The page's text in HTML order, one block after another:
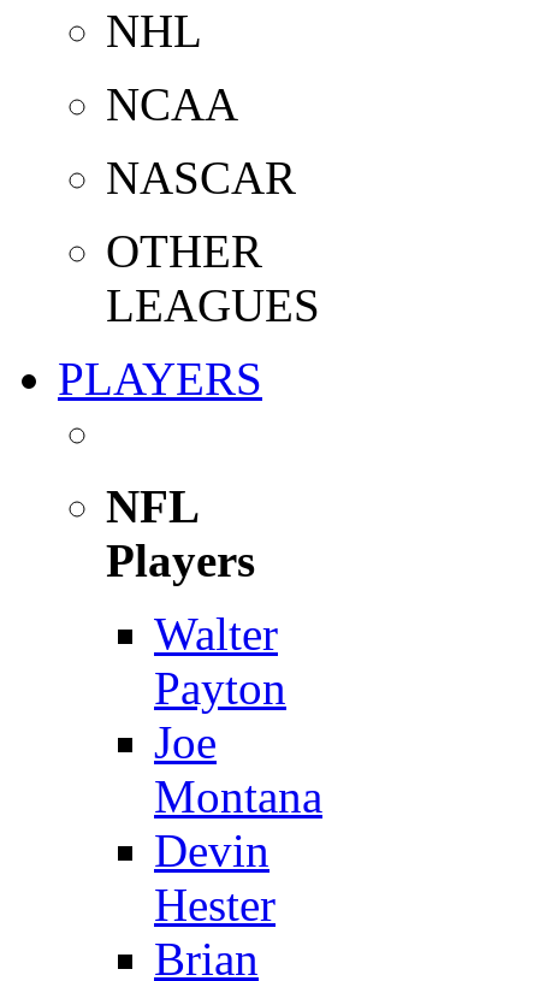
NHL
NCAA
NASCAR
OTHER
LEAGUES
PLAYERS
NFL
Players
Walter
Payton
Joe
Montana
Devin
Hester
Brian